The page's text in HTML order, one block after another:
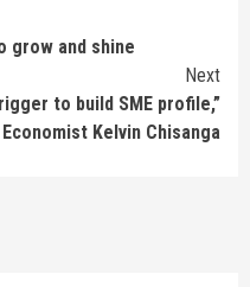
grow and shine
Next
to build SME profile,”
Kelvin Chisanga